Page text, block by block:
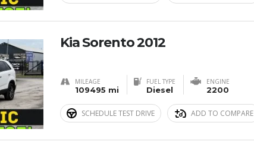
Kia Sorento 2012
MILEAGE
109495 mi
FUEL TYPE
Diesel
ENGINE
2200
SCHEDULE TEST DRIVE ADD TO COMPARE